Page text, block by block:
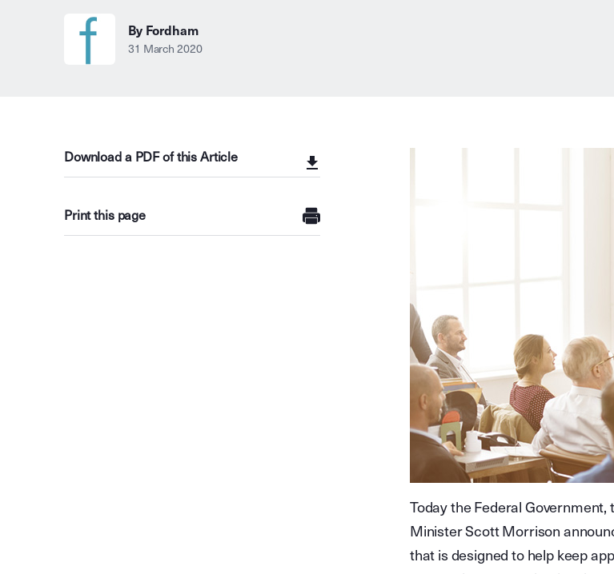
By Fordham
31 March 2020
Download a PDF of this Article
Print this page
Today the Federal
Minister Scott Morrison
that is designed to help keep